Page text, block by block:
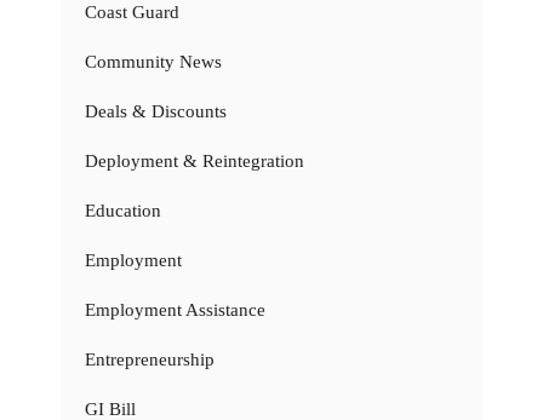
Coast Guard
Community News
Deals & Discounts
Deployment & Reintegration
Education
Employment
Employment Assistance
Entrepreneurship
GI Bill